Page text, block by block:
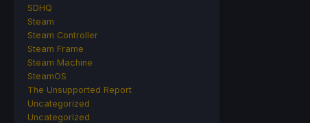
SDHQ
Steam
Steam Controller
Steam Frame
Steam Machine
SteamOS
The Unsupported Report
Uncategorized
Uncategorized